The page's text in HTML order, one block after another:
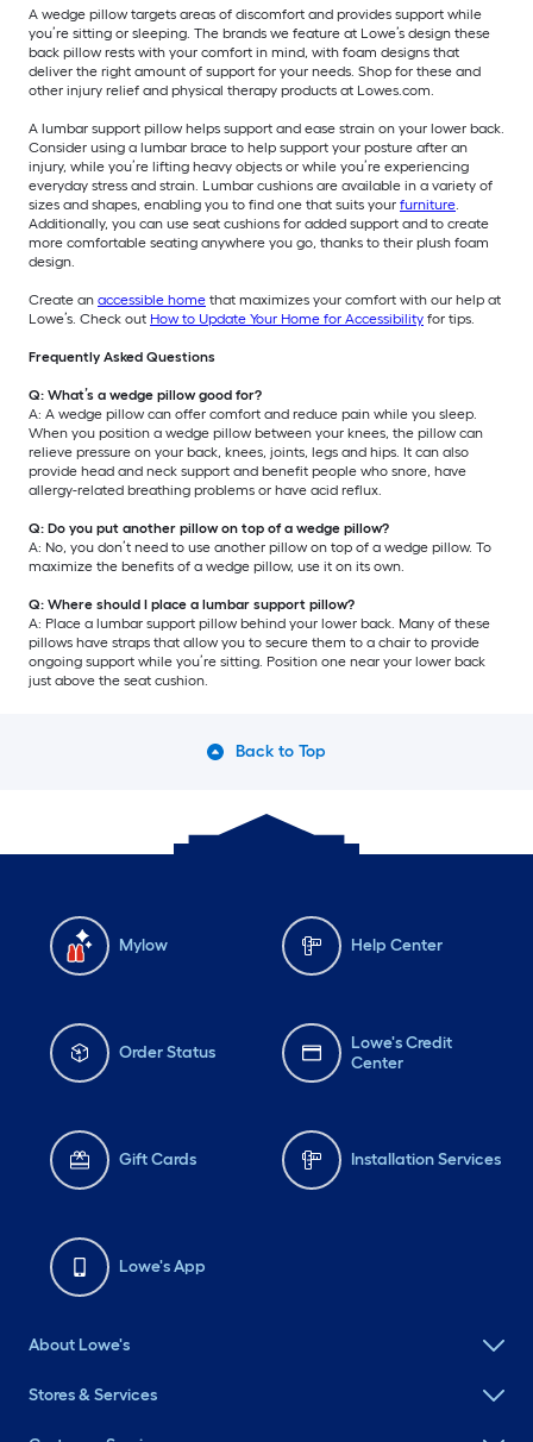
A wedge pillow targets areas of discomfort and provides support while
you’re sitting or sleeping. The brands we feature at Lowe’s design these
back pillow rests with your comfort in mind, with foam designs that
deliver the right amount of support for your needs. Shop for these and
other injury relief and physical therapy products at Lowes.com.
A lumbar support pillow helps support and ease strain on your lower back.
Consider using a lumbar brace to help support your posture after an
injury, while you’re lifting heavy objects or while you’re experiencing
everyday stress and strain. Lumbar cushions are available in a variety of
sizes and shapes, enabling you to find one that suits your furniture
Additionally, you can use seat cushions for added support and to create
more comfortable seating anywhere you go, thanks to their plush foam
design.
Create an accessible home that maximizes your comfort with our help at
Lowe’s. Check out How to Update Your Home for Accessibility for tips.
Frequently Asked Questions
Q: What’s a wedge pillow good for?
A: A wedge pillow can offer comfort and reduce pain while you sleep.
When you position a wedge pillow between your knees, the pillow can
relieve pressure on your back, knees, joints, legs and hips. It can also
provide head and neck support and benefit people who snore, have
allergy-related breathing problems or have acid reflux.
Q: Do you put another pillow on top of a wedge pillow?
A: No, you don’t need to use another pillow on top of a wedge pillow. To
maximize the benefits of a wedge pillow, use it on its own.
Q: Where should I place a lumbar support pillow?
A: Place a lumbar support pillow behind your lower back. Many of these
pillows have straps that allow you to secure them to a chair to provide
ongoing support while you’re sitting. Position one near your lower back
just above the seat cushion.
Back to Top
Mylow Help Center
Order Status
Lowe's Credit
Center
Gift Cards Installation Services
Lowe's App
About Lowe's
Stores & Services